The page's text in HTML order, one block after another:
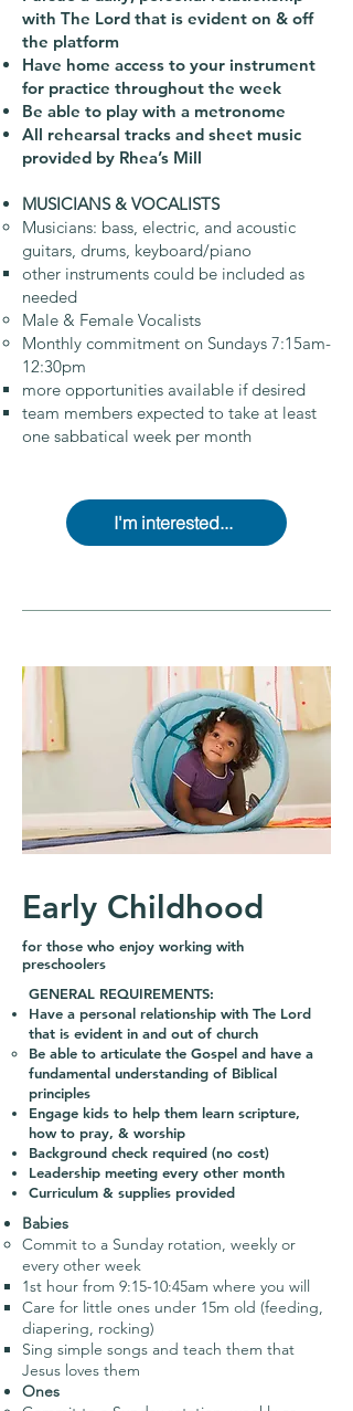
with The Lord that is evident on & off
the platform
Have home access to your instrument
for practice throughout the week
Be able to play with a metronome
All rehearsal tracks and sheet music
provided by Rhea’s Mill
MUSICIANS & VOCALISTS
Musicians: bass, electric, and acoustic
guitars, drums, keyboard/piano
other instruments could be included as
needed
Male & Female Vocalists
Monthly commitment on Sundays 7:15am-
12:30pm
more opportunities available if desired
team members expected to take at least
one sabbatical week per month
I'm interested...
Early Childhood
for those who enjoy working with
preschoolers
GENERAL REQUIREMENTS:
Have a personal relationship with The Lord
that is evident in and out of church
Be able to articulate the Gospel and have a
fundamental understanding of Biblical
principles
Engage kids to help them learn scripture,
how to pray, & worship
Background check required (no cost)
Leadership meeting every other month
Curriculum & supplies provided
Babies
Commit to a Sunday rotation, weekly or
every other week
1st hour from 9:15-10:45am where you will
Care for little ones under 15m old (feeding,
diapering, rocking)
Sing simple songs and teach them that
Jesus loves them
Ones